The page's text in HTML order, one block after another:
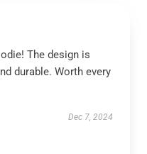
The design is
durable. Worth every
Dec 7, 2024